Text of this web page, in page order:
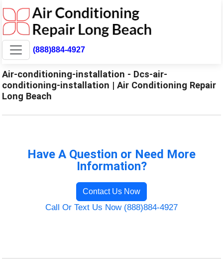
(888)884-4927
Air-conditioning-installation - Dcs-air-
conditioning-installation | Air Conditioning Repair
Long Beach
Have A Question or Need More
Information?
Contact Us Now
Call Or Text Us Now (888)884-4927